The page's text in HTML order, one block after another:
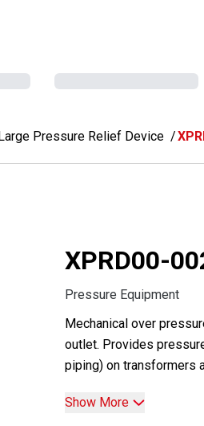
Pressure Relief Device
XPRD00-
Pressure Equipment
Mechanical over
outlet. Provides
piping) on transformers
Show More